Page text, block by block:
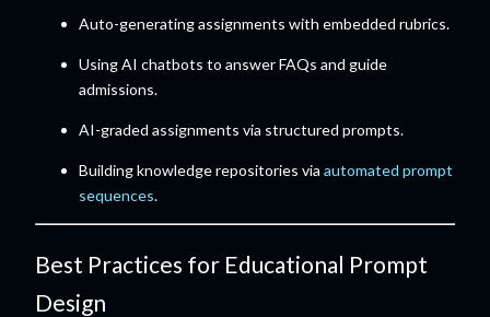
Auto-generating assignments with embedded rubrics.
Using AI chatbots to answer FAQs and guide
admissions.
AI-graded assignments via structured prompts.
Building knowledge repositories via automated prompt
sequences.
Best Practices for Educational Prompt
Design